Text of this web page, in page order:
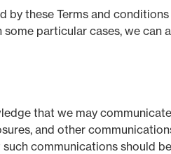
these Terms and
particular cases, we can
that we may
and other
communications should